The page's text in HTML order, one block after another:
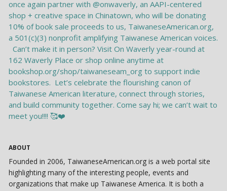
ABOUT
Founded in 2006, TaiwaneseAmerican.org is a web portal site
highlighting many of the interesting people, events and
organizations that make up Taiwanese America. It is both a